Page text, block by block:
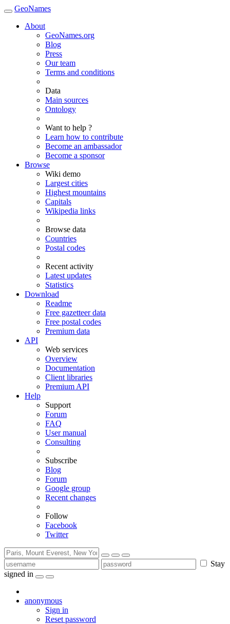
GeoNames
About
GeoNames.org
Blog
Press
Our team
Terms and conditions
Data
Main sources
Ontology
Want to help ?
Learn how to contribute
Become an ambassador
Become a sponsor
Browse
Wiki demo
Largest cities
Highest mountains
Capitals
Wikipedia links
Browse data
Countries
Postal codes
Recent activity
Latest updates
Statistics
Download
Readme
Free gazetteer data
Free postal codes
Premium data
API
Web services
Overview
Documentation
Client libraries
Premium API
Help
Support
Forum
FAQ
User manual
Consulting
Subscribe
Blog
Forum
Google group
Recent changes
Follow
Facebook
Twitter
Stay
signed in
anonymous
Sign in
Reset password